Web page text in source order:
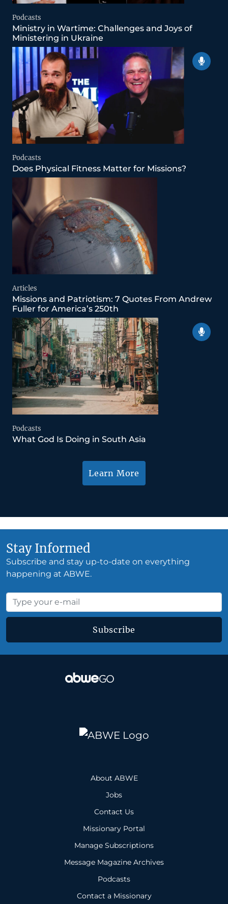
Podcasts
Ministry in Wartime: Challenges and Joys of
Ministering in Ukraine
Podcasts
Does Physical Fitness Matter for Missions?
Articles
Missions and Patriotism: 7 Quotes From Andrew
Fuller for America’s 250th
Podcasts
What God Is Doing in South Asia
Learn More
Stay Informed
Subscribe and stay up-to-date on everything
happening at ABWE.
Subscribe
About ABWE
Jobs
Contact Us
Missionary Portal
Manage Subscriptions
Message Magazine Archives
Podcasts
Contact a Missionary